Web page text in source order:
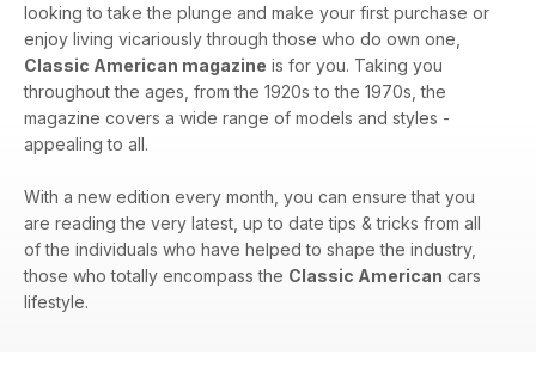
looking to take the plunge and make your first purchase or
enjoy living vicariously through those who do own one,
Classic American magazine is for you. Taking you
throughout the ages, from the 1920s to the 1970s, the
magazine covers a wide range of models and styles -
appealing to all.
With a new edition every month, you can ensure that you
are reading the very latest, up to date tips & tricks from all
of the individuals who have helped to shape the industry,
those who totally encompass the Classic American cars
lifestyle.